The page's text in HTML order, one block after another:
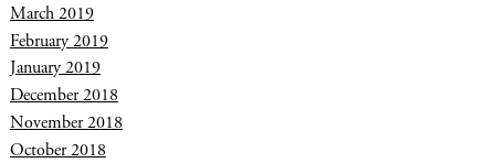
March 2019
February 2019
January 2019
December 2018
November 2018
October 2018